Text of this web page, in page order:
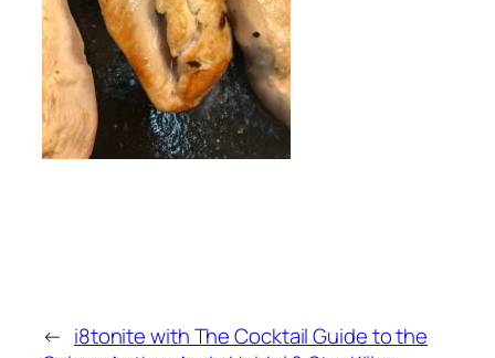
← i8tonite with The Cocktail Guide to the